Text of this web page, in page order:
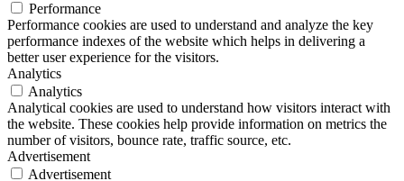
Performance
Performance cookies are used to understand and analyze the key
performance indexes of the website which helps in delivering a
better user experience for the visitors.
Analytics
Analytics
Analytical cookies are used to understand how visitors interact with
the website. These cookies help provide information on metrics the
number of visitors, bounce rate, traffic source, etc.
Advertisement
Advertisement